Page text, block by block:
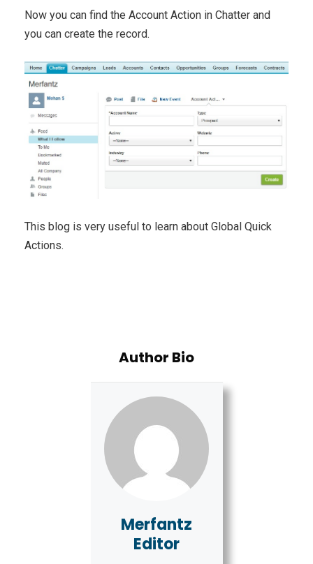
Now you can find the Account Action in Chatter and
you can create the record.
This blog is very useful to learn about Global Quick
Actions.
Author Bio
Merfantz
Editor